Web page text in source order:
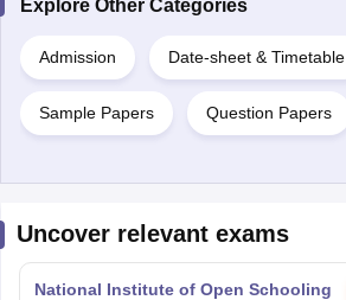
Explore Other Categories
Admission Date-sheet & Timetable
Sample Papers Question Papers
Uncover relevant exams
National Institute of Open Schooling